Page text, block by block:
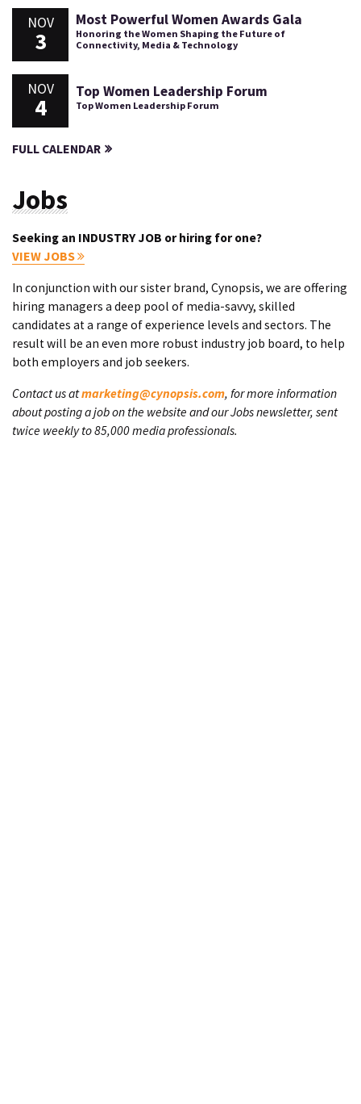
NOV
3
Most Powerful Women Awards Gala
Honoring the Women Shaping the Future of
Connectivity, Media & Technology
NOV
4
Top Women Leadership Forum
Top Women Leadership Forum
FULL CALENDAR
Jobs
Seeking an INDUSTRY JOB or hiring for one?
VIEW JOBS
In conjunction with our sister brand, Cynopsis, we are offering
hiring managers a deep pool of media-savvy, skilled
candidates at a range of experience levels and sectors. The
result will be an even more robust industry job board, to help
both employers and job seekers.
Contact us atmarketing@cynopsis.com, for more information
about posting a job on the website and our Jobs newsletter, sent
twice weekly to 85,000 media professionals.